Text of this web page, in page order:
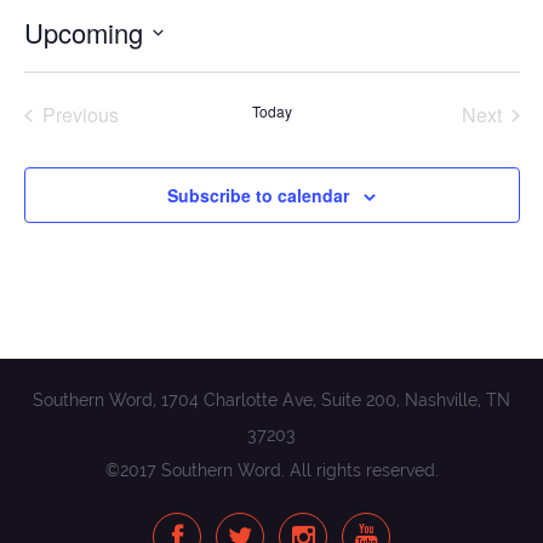
Upcoming
Select
Previous
Today
Next
Subscribe to calendar
Southern Word, 1704 Charlotte Ave, Suite 200, Nashville, TN
37203
©2017 Southern Word. All rights reserved.